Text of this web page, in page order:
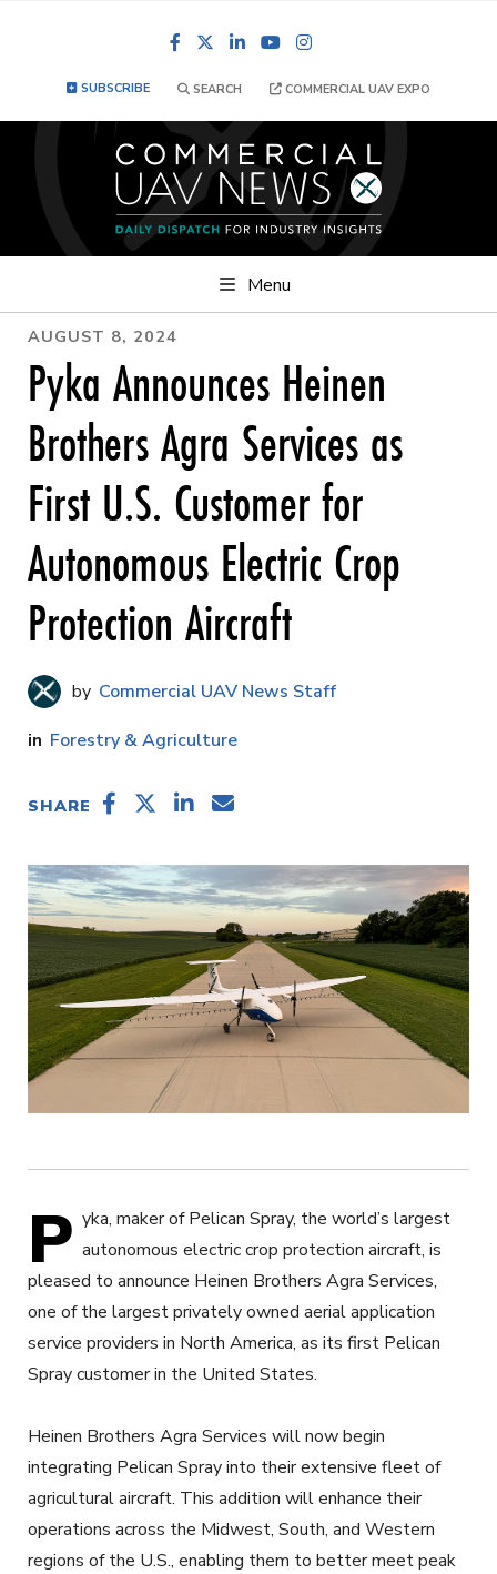
FacebookLinkedInYouTube
SUBSCRIBE SEARCH COMMERCIAL UAV EXPO
Menu
AUGUST 8, 2024
Pyka Announces Heinen
Brothers Agra Services as
First U.S. Customer for
Autonomous Electric Crop
Protection Aircraft
Commercial UAV News Staff
Forestry & Agriculture
SHARE
P yka, maker of Pelican Spray, the world’s largest
autonomous electric crop protection aircraft, is
pleased to announce Heinen Brothers Agra Services,
one of the largest privately owned aerial application
service providers in North America, as its first Pelican
Spray customer in the United States.
Heinen Brothers Agra Services will now begin
integrating Pelican Spray into their extensive fleet of
agricultural aircraft. This addition will enhance their
operations across the Midwest, South, and Western
regions of the U.S., enabling them to better meet peak